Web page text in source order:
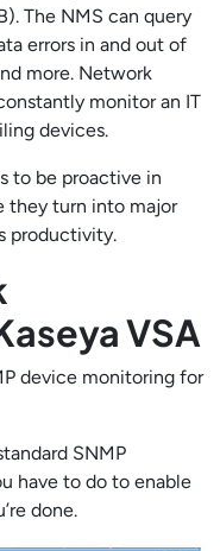
The NMS can query
errors in and out of
more. Network
monitor an IT
devices.
to be proactive in
they turn into major
productivity.
VSA
device monitoring for
SNMP
have to do to enable
done.